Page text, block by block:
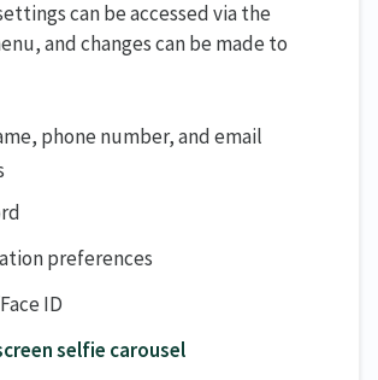
can be accessed via the
and changes can be made to
phone number, and email
preferences
ID
selfie carousel